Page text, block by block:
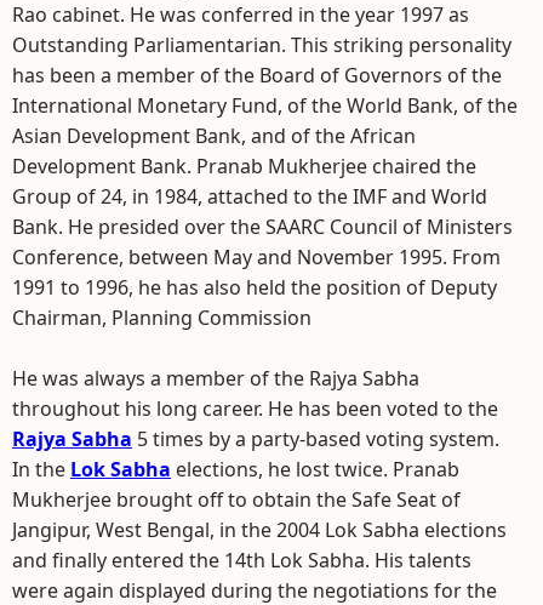
Rao cabinet. He was conferred in the year 1997 as
Outstanding Parliamentarian. This striking personality
has been a member of the Board of Governors of the
International Monetary Fund, of the World Bank, of the
Asian Development Bank, and of the African
Development Bank. Pranab Mukherjee chaired the
Group of 24, in 1984, attached to the IMF and World
Bank. He presided over the SAARC Council of Ministers
Conference, between May and November 1995. From
1991 to 1996, he has also held the position of Deputy
Chairman, Planning Commission
He was always a member of the Rajya Sabha
throughout his long career. He has been voted to the
Rajya Sabha 5 times by a party-based voting system.
In the Lok Sabha elections, he lost twice. Pranab
Mukherjee brought off to obtain the Safe Seat of
Jangipur, West Bengal, in the 2004 Lok Sabha elections
and finally entered the 14th Lok Sabha. His talents
were again displayed during the negotiations for the